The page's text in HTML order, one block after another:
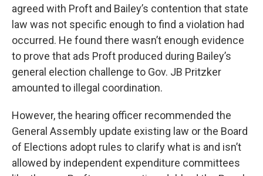
agreed with Proft and Bailey’s contention that state
law was not specific enough to find a violation had
occurred. He found there wasn’t enough evidence
to prove that ads Proft produced during Bailey’s
general election challenge to Gov. JB Pritzker
amounted to illegal coordination.
However, the hearing officer recommended the
General Assembly update existing law or the Board
of Elections adopt rules to clarify what is and isn’t
allowed by independent expenditure committees